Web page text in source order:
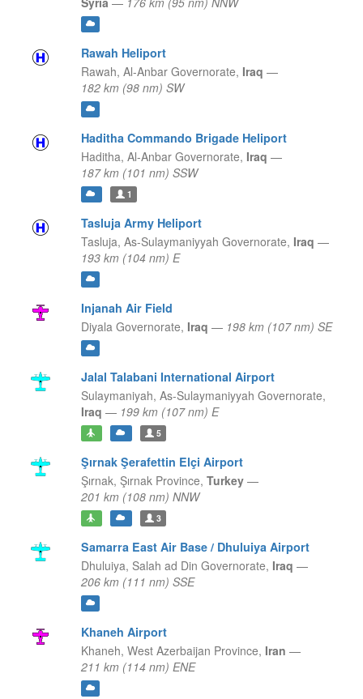
Rawah Heliport
Rawah, Al-Anbar Governorate, Iraq —
182 km (98 nm) SW
Haditha Commando Brigade Heliport
Haditha, Al-Anbar Governorate, Iraq —
187 km (101 nm) SSW
1
Tasluja Army Heliport
Tasluja, As-Sulaymaniyyah Governorate, Iraq —
193 km (104 nm) E
Injanah Air Field
Diyala Governorate, Iraq — 198 km (107 nm) SE
Jalal Talabani International Airport
Sulaymaniyah, As-Sulaymaniyyah Governorate,
Iraq — 199 km (107 nm) E
5
Şırnak Şerafettin Elçi Airport
Şırnak, Şırnak Province, Turkey —
201 km (108 nm) NNW
3
Samarra East Air Base / Dhuluiya Airport
Dhuluiya, Salah ad Din Governorate, Iraq —
206 km (111 nm) SSE
Khaneh Airport
Khaneh, West Azerbaijan Province, Iran —
211 km (114 nm) ENE